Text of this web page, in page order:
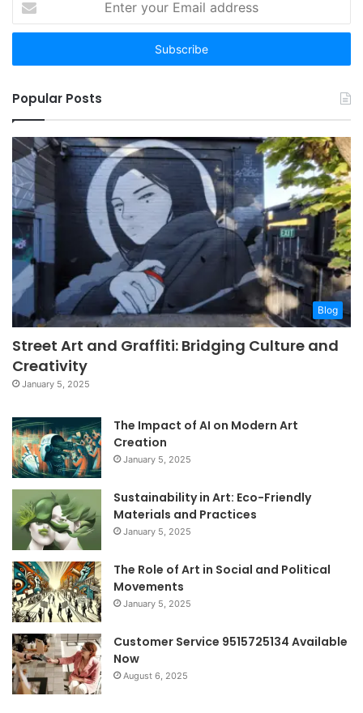
your
Email
Popular Posts
Blog
Street Art and Graffiti: Bridging Culture and
Creativity
January 5, 2025
The Impact of AI on Modern Art
Creation
January 5, 2025
Sustainability in Art: Eco-Friendly
Materials and Practices
January 5, 2025
The Role of Art in Social and Political
Movements
January 5, 2025
Customer Service 9515725134 Available
Now
August 6, 2025